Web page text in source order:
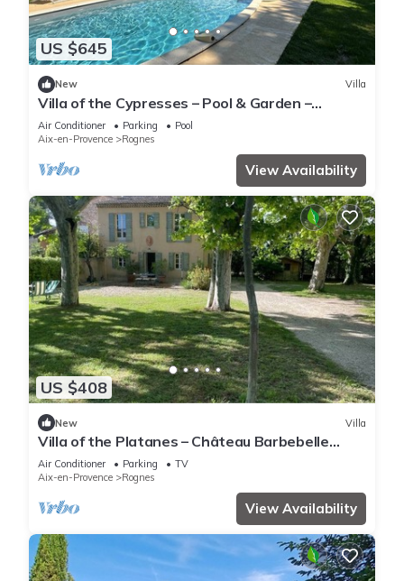
US $645
New Villa
Villa of the Cypresses – Pool & Garden –
Château Barbebelle
Air Conditioner Parking
Pool
Aix-en-Provence
Rognes
View Availability
US $408
New Villa
Villa of the Platanes – Château Barbebelle
Estate
Air Conditioner Parking
TV
Aix-en-Provence
Rognes
View Availability